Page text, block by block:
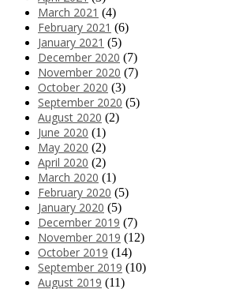
March 2021 (4)
February 2021 (6)
January 2021 (5)
December 2020 (7)
November 2020 (7)
October 2020 (3)
September 2020 (5)
August 2020 (2)
June 2020 (1)
May 2020 (2)
April 2020 (2)
March 2020 (1)
February 2020 (5)
January 2020 (5)
December 2019 (7)
November 2019 (12)
October 2019 (14)
September 2019 (10)
August 2019 (11)